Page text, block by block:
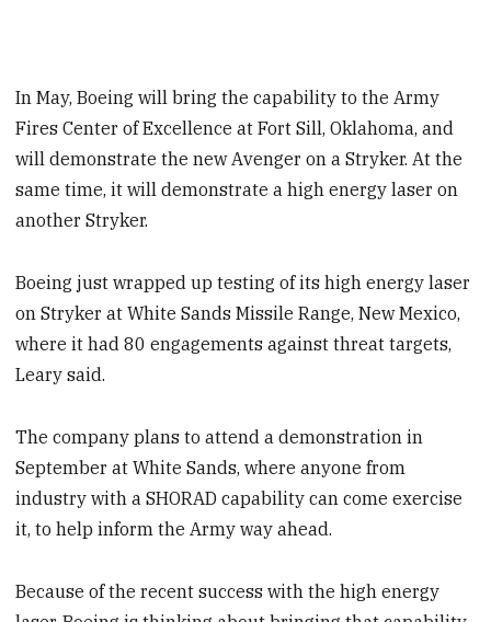
In May, Boeing will bring the capability to the Army
Fires Center of Excellence at Fort Sill, Oklahoma, and
will demonstrate the new Avenger on a Stryker. At the
same time, it will demonstrate a high energy laser on
another Stryker.
Boeing just wrapped up testing of its high energy laser
on Stryker at White Sands Missile Range, New Mexico,
where it had 80 engagements against threat targets,
Leary said.
The company plans to attend a demonstration in
September at White Sands, where anyone from
industry with a SHORAD capability can come exercise
it, to help inform the Army way ahead.
Because of the recent success with the high energy